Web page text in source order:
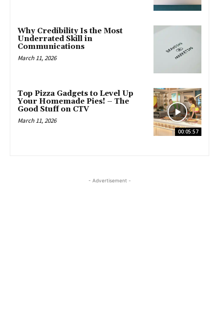
Why Credibility Is the Most
Underrated Skill in
Communications
March 11, 2026
00:05:57
Top Pizza Gadgets to Level Up
Your Homemade Pies! – The
Good Stuff on CTV
March 11, 2026
- Advertisement -